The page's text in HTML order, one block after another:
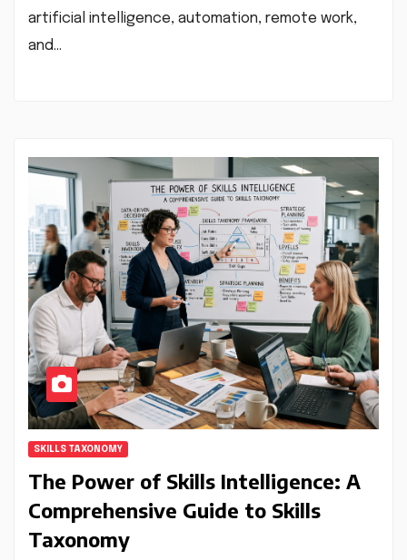
artificial intelligence, automation, remote work,
and…
SKILLS TAXONOMY
The Power of Skills Intelligence: A
Comprehensive Guide to Skills
Taxonomy